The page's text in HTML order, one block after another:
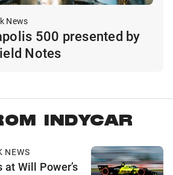
News
500 presented by
Notes
INDYCAR
NEWS
Will Power’s